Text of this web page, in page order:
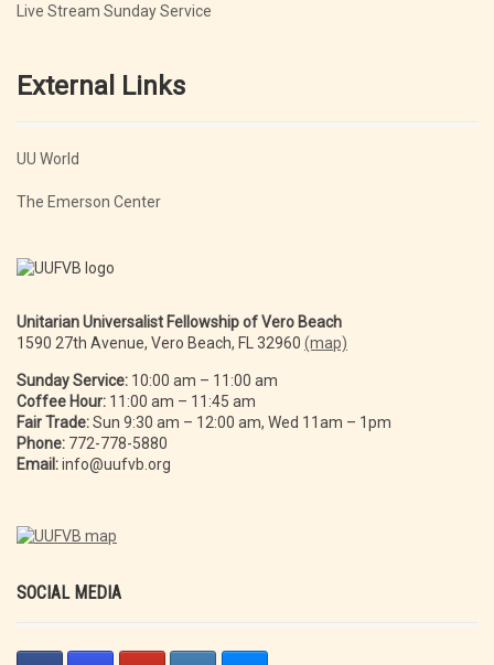
Live Stream Sunday Service
External Links
UU World
The Emerson Center
Unitarian Universalist Fellowship of Vero Beach
1590 27th Avenue, Vero Beach, FL 32960 (map)
Sunday Service: 10:00 am – 11:00 am
Coffee Hour: 11:00 am – 11:45 am
Fair Trade:Sun 9:30 am – 12:00 am, Wed 11am – 1pm
Phone: 772-778-5880
Email:info@uufvb.org
SOCIAL MEDIA